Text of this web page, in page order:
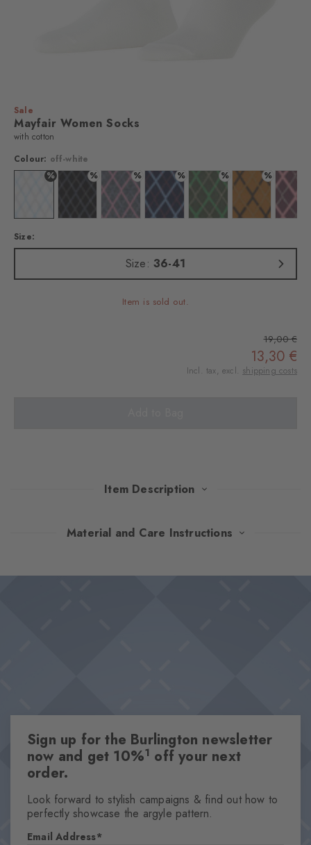
Sale
Mayfair Women Socks
with cotton
Colour: off-white
%
%
Colour: black
%
Colour: light grey
%
Colour: marine
%
Colour: leaf
%
Colour: blush
Size:
Size:36-41
Item is sold out.
19,00 €
13,30 €
Incl. tax, excl. shipping costs
Item Description
These socks feature a fashionable interpretation of the classic
Material and Care Instructions
Women
Pattern
Transparency
Opaque
Sign up for the Burlington newsletter
now and get 10%1 off your next
order.
Look forward to stylish campaigns & find out how to
perfectly showcase the argyle pattern.
Email Address